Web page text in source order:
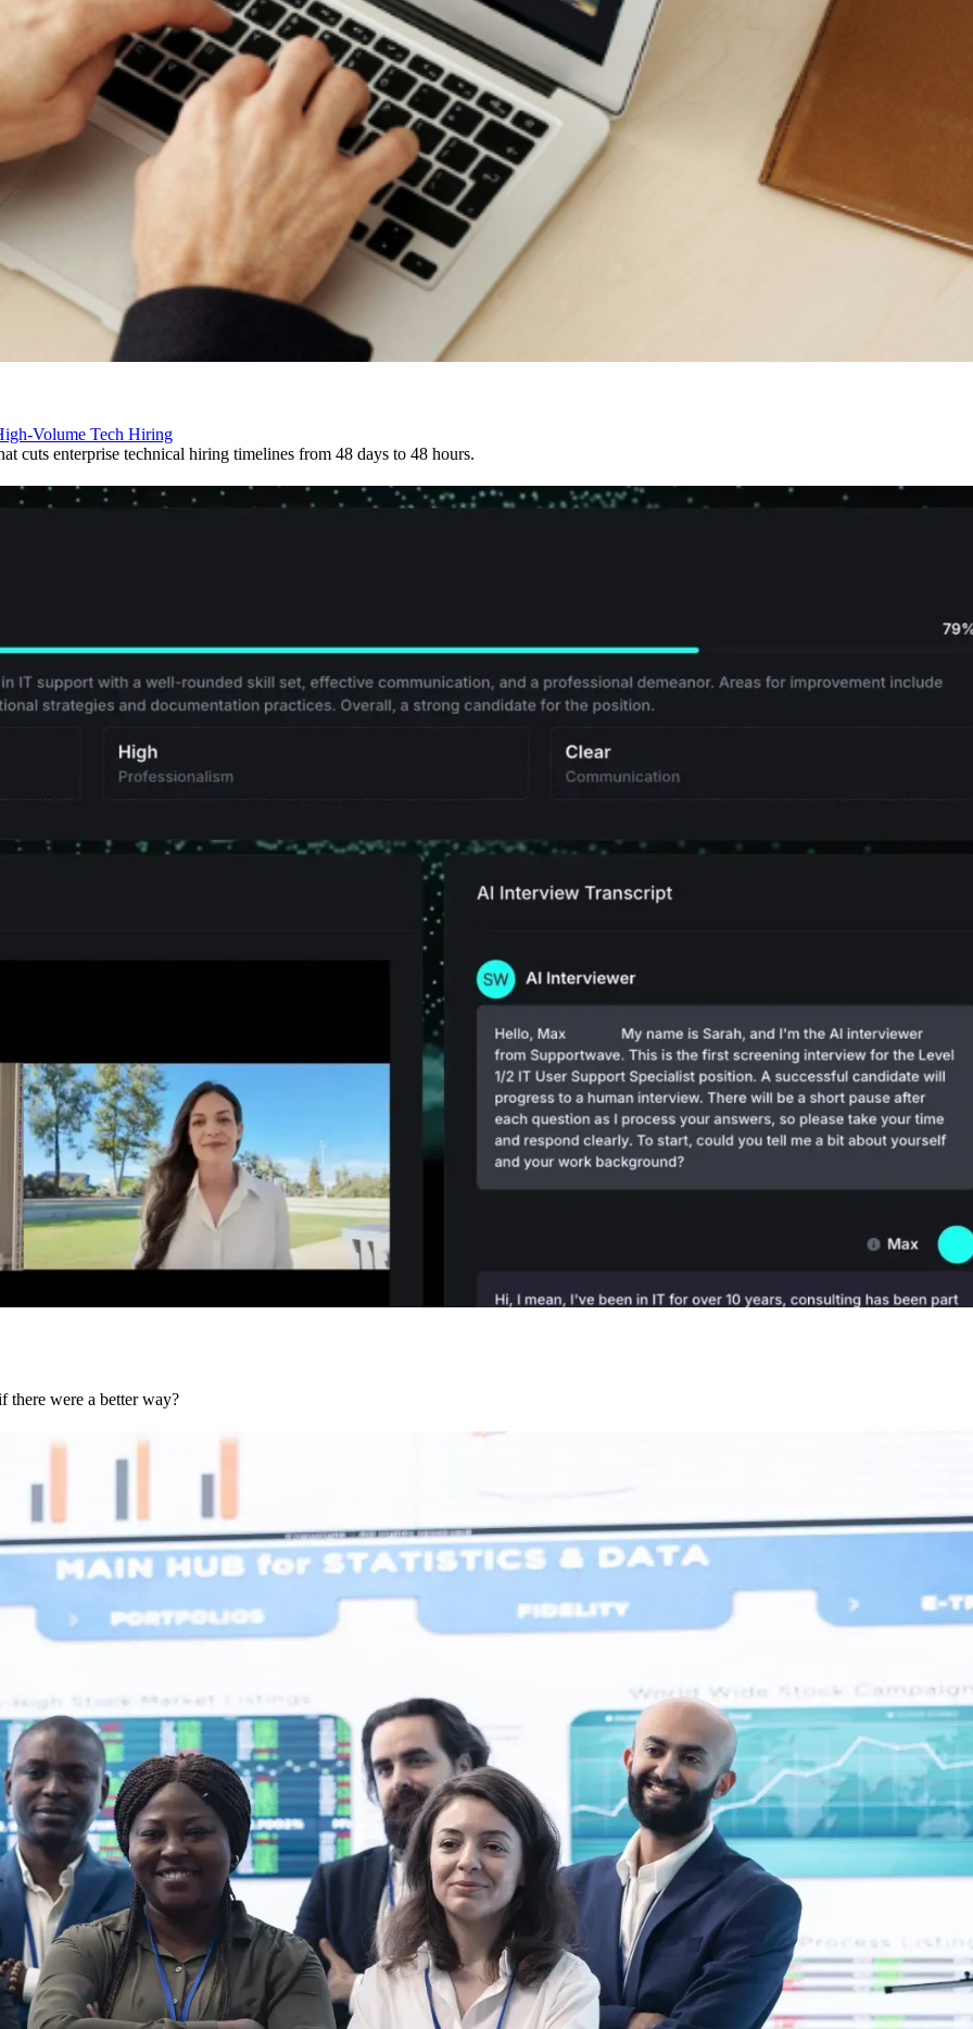
Volume Tech Hiring
cuts enterprise technical hiring timelines from 48 days to 48 hours.
there were a better way?